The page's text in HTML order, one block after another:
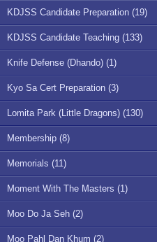
KDJSS Candidate Preparation (19)
KDJSS Candidate Teaching (133)
Knife Defense (Dhando) (1)
Kyo Sa Cert Preparation (3)
Lomita Park (Little Dragons) (130)
Membership (8)
Memorials (11)
Moment With The Masters (1)
Moo Do Ja Seh (2)
Moo Pahl Dan Khum (2)